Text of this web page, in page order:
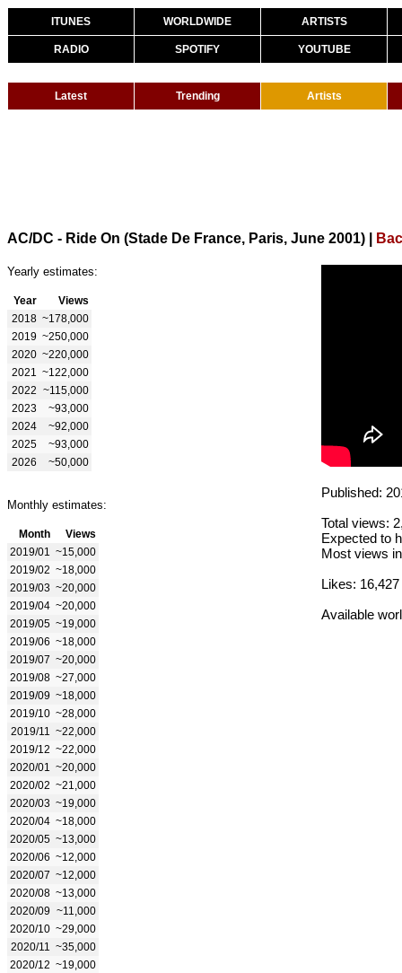
ITUNES WORLDWIDE ARTISTS
RADIO SPOTIFY YOUTUBE
Latest Trending Artists
AC/DC - Ride On (Stade De France, Paris, June 2001)
Yearly estimates:
Year
Views
2018 ~178,000
2019 ~250,000
2020 ~220,000
2021
~122,000
2022 ~115,000
2023
~93,000
2024
~92,000
2025
~93,000
2026
~50,000
Monthly estimates:
Month
Views
2019/01
~15,000
2019/02 ~18,000
2019/03 ~20,000
2019/04 ~20,000
2019/05 ~19,000
2019/06 ~18,000
2019/07 ~20,000
2019/08 ~27,000
2019/09 ~18,000
2019/10 ~28,000
2019/11
~22,000
2019/12 ~22,000
2020/01
~20,000
2020/02 ~21,000
2020/03 ~19,000
2020/04 ~18,000
2020/05 ~13,000
2020/06 ~12,000
2020/07 ~12,000
2020/08 ~13,000
2020/09 ~11,000
2020/10 ~29,000
2020/11
~35,000
2020/12 ~19,000
Published:
Total views:
Expected to
Most views
Likes: 16,427
Available